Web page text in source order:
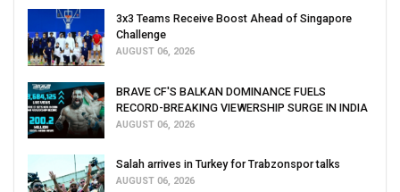
3x3 Teams Receive Boost Ahead of Singapore
Challenge
AUGUST 06, 2026
BRAVE CF'S BALKAN DOMINANCE FUELS
RECORD-BREAKING VIEWERSHIP SURGE IN INDIA
AUGUST 06, 2026
Salah arrives in Turkey for Trabzonspor talks
AUGUST 06, 2026